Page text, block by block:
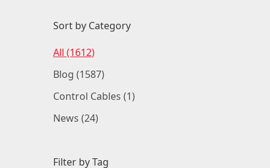
Sort by Category
All (1612Posts
)
Blog (1587Posts
)
Control Cables (1Posts
)
News (24Posts
)
Filter by Tag